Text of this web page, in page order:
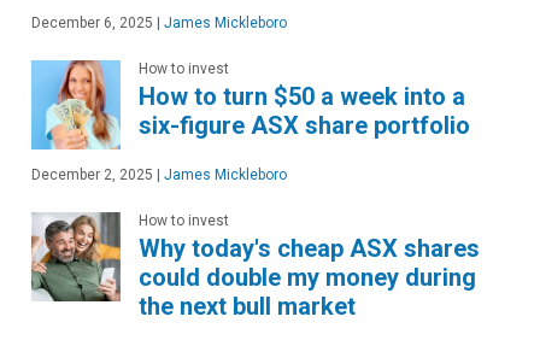
December 6, 2025 James Mickleboro
How to invest
How to turn $50 a week into a
six-figure ASX share portfolio
December 2, 2025 James Mickleboro
How to invest
Why today's cheap ASX shares
could double my money during
the next bull market